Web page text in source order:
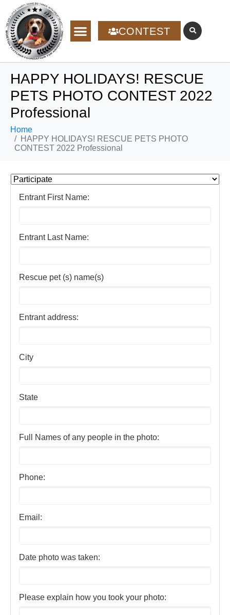
CONTEST
HAPPY HOLIDAYS! RESCUE
PETS PHOTO CONTEST 2022
Professional
Home
HAPPY HOLIDAYS! RESCUE PETS PHOTO
CONTEST 2022 Professional
Entrant First Name:
Entrant Last Name:
Rescue pet (s) name(s)
Entrant address:
City
State
Full Names of any people in the photo:
Phone:
Email:
Date photo was taken:
Please explain how you took your photo: